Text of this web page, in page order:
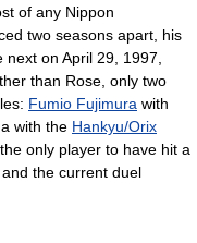
of any Nippon
two seasons apart, his
on April 29, 1997,
than Rose, only two
Fumio Fujimura with
with the Hankyu/Orix
only player to have hit a
and the current duel